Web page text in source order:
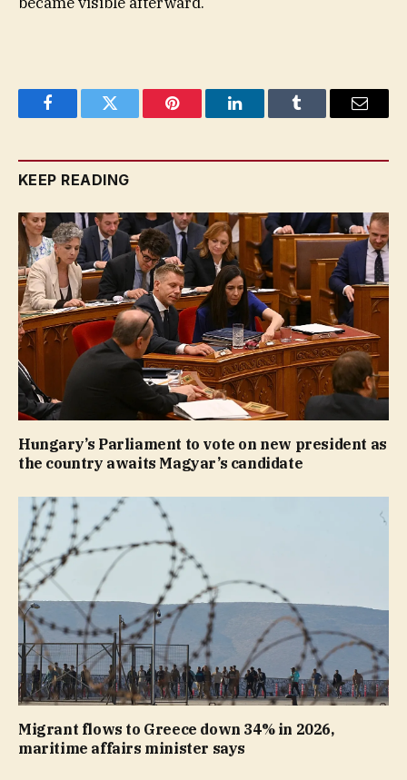
FacebookTwitter Pinterest LinkedInTumblr Email
KEEP READING
Hungary’s Parliament to vote on new president as
the country awaits Magyar’s candidate
Migrant flows to Greece down 34% in 2026,
maritime affairs minister says